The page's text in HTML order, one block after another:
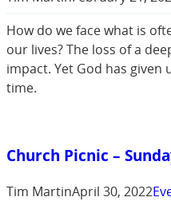
How do we face what is
our lives? The loss of a
impact. Yet God has
time.
Church Picnic –
Tim MartinApril 30, 2022